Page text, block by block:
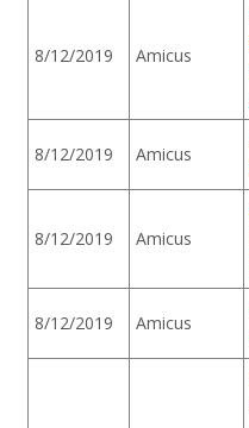
8/12/2019 Amicus
8/12/2019 Amicus
8/12/2019 Amicus
8/12/2019 Amicus